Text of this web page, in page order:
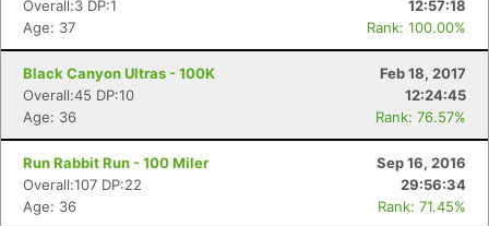
Overall:3 DP:1
12:57:18
Age: 37
Rank: 100.00%
Black Canyon Ultras - 100K
Feb 18, 2017
Overall:45 DP:10
12:24:45
Age: 36
Rank: 76.57%
Run Rabbit Run - 100 Miler
Sep 16, 2016
Overall:107 DP:22
29:56:34
Age: 36
Rank: 71.45%